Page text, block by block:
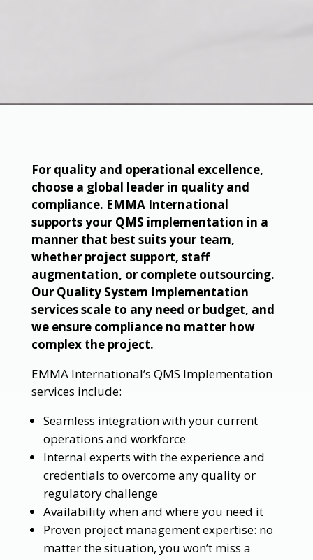
For quality and operational excellence,
choose a global leader in quality and
compliance. EMMA International
supports your QMS implementation in a
manner that best suits your team,
whether project support, staff
augmentation, or complete outsourcing.
Our Quality System Implementation
services scale to any need or budget, and
we ensure compliance no matter how
complex the project.
EMMA International’s QMS Implementation
services include:
Seamless integration with your current
operations and workforce
Internal experts with the experience and
credentials to overcome any quality or
regulatory challenge
Availability when and where you need it
Proven project management expertise: no
matter the situation, you won’t miss a